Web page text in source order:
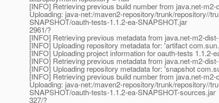
[INFO] Retrieving previous build number from java.net-
Uploading: java-net:/maven2-repository/trunk/repository//
SNAPSHOT/oauth-tests-1.1.2-ea-SNAPSHOT.jar
2961/?
[INFO] Retrieving previous metadata from java.net-m2-
[INFO] Uploading repository metadata for: 'artifact
[INFO] Uploading project information for oauth-tests 1.1.2-
[INFO] Retrieving previous metadata from java.net-m2-
[INFO] Uploading repository metadata for: 'snapshot
[INFO] Retrieving previous build number from java.net-
Uploading: java-net:/maven2-repository/trunk/repository//
SNAPSHOT/oauth-tests-1.1.2-ea-SNAPSHOT-sources.jar
327/?